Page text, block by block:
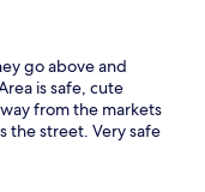
go above and
is safe, cute
from the markets
the street. Very safe